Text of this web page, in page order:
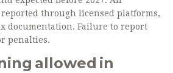
through licensed platforms,
documentation. Failure to report
penalties.
allowed in